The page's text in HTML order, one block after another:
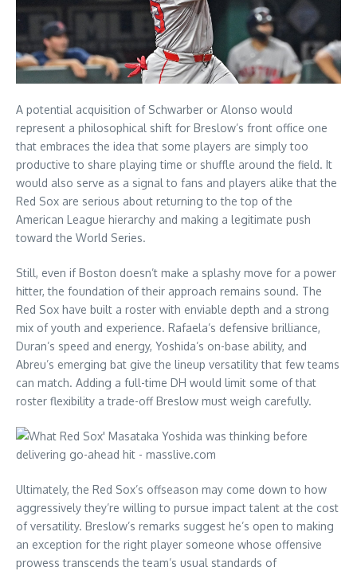
A potential acquisition of Schwarber or Alonso would
represent a philosophical shift for Breslow’s front office one
that embraces the idea that some players are simply too
productive to share playing time or shuffle around the field. It
would also serve as a signal to fans and players alike that the
Red Sox are serious about returning to the top of the
American League hierarchy and making a legitimate push
toward the World Series.
Still, even if Boston doesn’t make a splashy move for a power
hitter, the foundation of their approach remains sound. The
Red Sox have built a roster with enviable depth and a strong
mix of youth and experience. Rafaela’s defensive brilliance,
Duran’s speed and energy, Yoshida’s on-base ability, and
Abreu’s emerging bat give the lineup versatility that few teams
can match. Adding a full-time DH would limit some of that
roster flexibility a trade-off Breslow must weigh carefully.
Ultimately, the Red Sox’s offseason may come down to how
aggressively they’re willing to pursue impact talent at the cost
of versatility. Breslow’s remarks suggest he’s open to making
an exception for the right player someone whose offensive
prowess transcends the team’s usual standards of